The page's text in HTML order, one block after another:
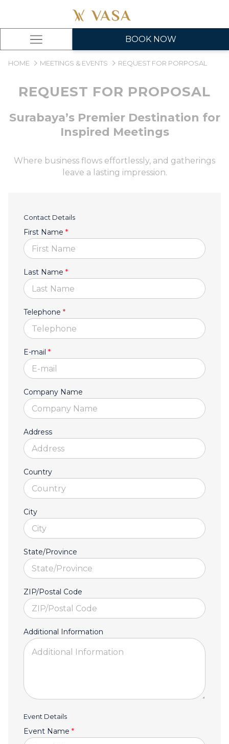
Hamburger BOOK NOW
HOME MEETINGS & EVENTS REQUEST FOR PORPOSAL
REQUEST FOR PROPOSAL
Surabaya’s Premier Destination for
Inspired Meetings
Where business flows effortlessly, and gatherings
leave a lasting impression.
Contact Details
First Name *
Last Name *
Telephone *
E-mail *
Company Name
Address
Country
City
State/Province
ZIP/Postal Code
Additional Information
Event Details
Event Name *